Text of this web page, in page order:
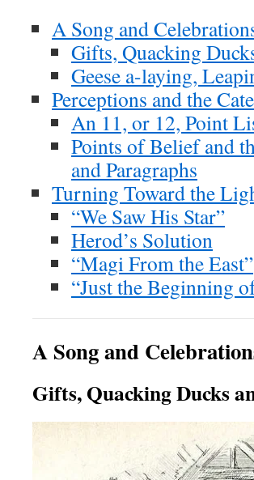
A Song and
Gifts, Quacking
Geese a-laying,
Perceptions and the
An 11, or 12, Point
Points of Belief and
and Paragraphs
Turning Toward the
“We Saw His Star”
Herod’s Solution
“Magi From the East”
“Just the Beginning
A Song and
Gifts, Quacking Ducks